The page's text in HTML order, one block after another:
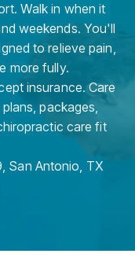
Walk in when it
weekends. You'll
to relieve pain,
more fully.
insurance. Care
packages,
care fit
, San Antonio, TX